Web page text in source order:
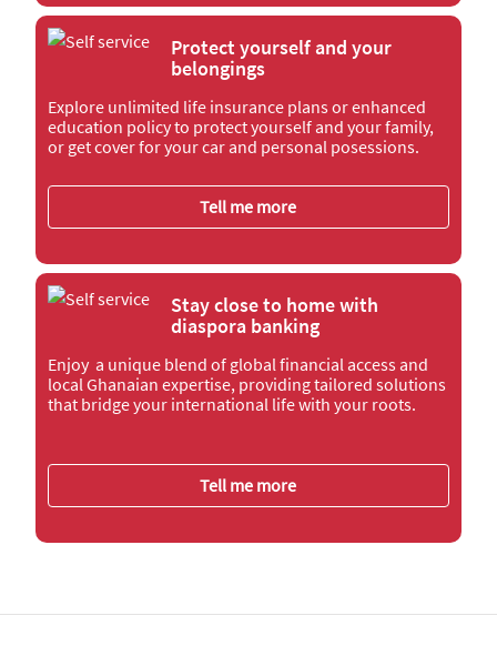
Protect yourself and your
belongings
Explore unlimited life insurance plans or enhanced
education policy to protect yourself and your family,
or get cover for your car and personal posessions.
Tell me more
Stay close to home with
diaspora banking
Enjoy a unique blend of global financial access and
local Ghanaian expertise, providing tailored solutions
that bridge your international life with your roots.
Tell me more